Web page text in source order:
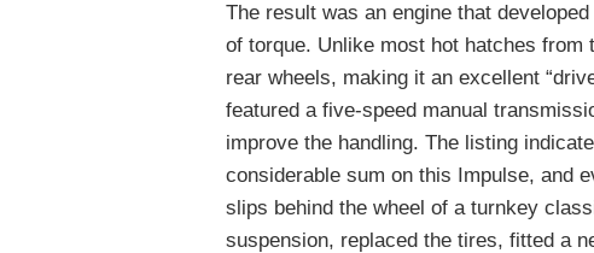
The result was an engine that
of torque. Unlike most hot hatches
rear wheels, making it an excellent
featured a five-speed manual
improve the handling. The listing
considerable sum on this Impulse, and
slips behind the wheel of a turnkey
suspension, replaced the tires, fitted a